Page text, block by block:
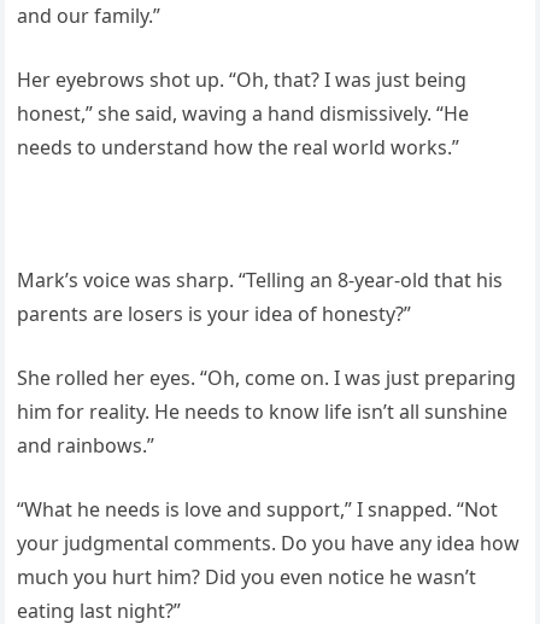
and our family.”
Her eyebrows shot up. “Oh, that? I was just being
honest,” she said, waving a hand dismissively. “He
needs to understand how the real world works.”
Mark’s voice was sharp. “Telling an 8-year-old that his
parents are losers is your idea of honesty?”
She rolled her eyes. “Oh, come on. I was just preparing
him for reality. He needs to know life isn’t all sunshine
and rainbows.”
“What he needs is love and support,” I snapped. “Not
your judgmental comments. Do you have any idea how
much you hurt him? Did you even notice he wasn’t
eating last night?”